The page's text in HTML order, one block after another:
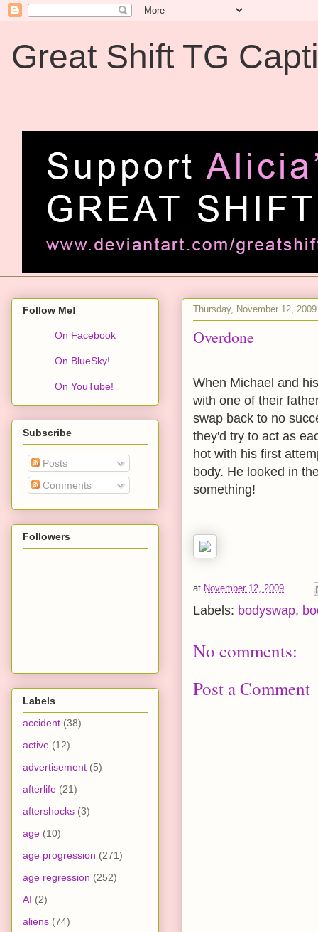
Great Shift TG
Thursday, November 12, 2009
Overdone
When Michael and
with one of their
swap back to no
they'd try to act as
hot with his first
body. He looked in
something!
at November 12, 2009
Labels: bodyswap,
No comments:
Post a Comment
Follow Me!
On Facebook
On BlueSky!
On YouTube!
Subscribe
Posts
Comments
Followers
Labels
accident (38)
active (12)
advertisement (5)
afterlife (21)
aftershocks (3)
age (10)
age progression (271)
age regression (252)
AI (2)
aliens (74)